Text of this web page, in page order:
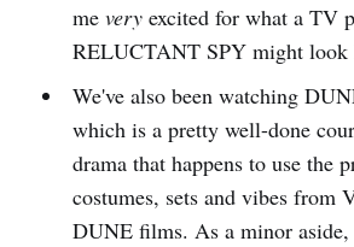
me veryexcited for what a TV
RELUCTANT SPY might look
We've also been watching
which is a pretty well-done
drama that happens to use the
costumes, sets and vibes from
DUNE films. As a minor